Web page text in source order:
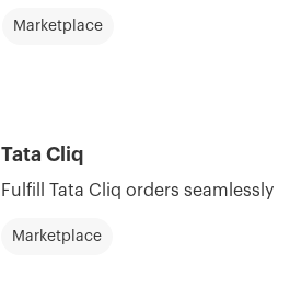
Marketplace
Tata Cliq
Fulfill Tata Cliq orders seamlessly
Marketplace